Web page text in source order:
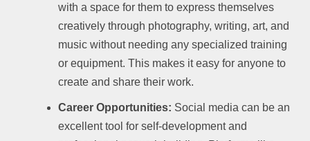
with a space for them to express themselves
creatively through photography, writing, art, and
music without needing any specialized training
or equipment. This makes it easy for anyone to
create and share their work.
Career Opportunities: Social media can be an
excellent tool for self-development and